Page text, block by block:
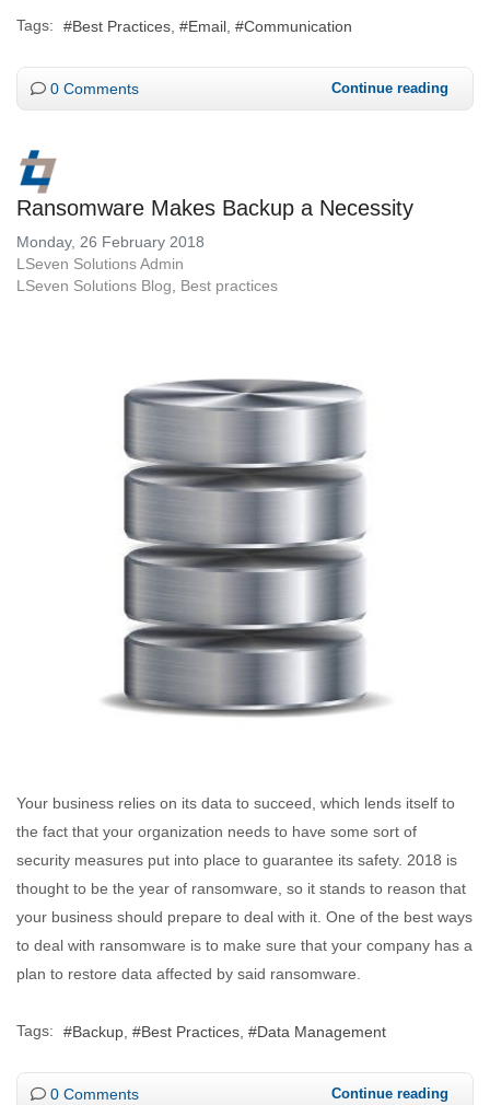
Tags: Best Practices Email Communication
0 Comments Continue reading
Ransomware Makes Backup a Necessity
Monday, 26 February 2018
LSeven Solutions Admin
LSeven Solutions Blog
Best practices
Your business relies on its data to succeed, which lends itself to
the fact that your organization needs to have some sort of
security measures put into place to guarantee its safety. 2018 is
thought to be the year of ransomware, so it stands to reason that
your business should prepare to deal with it. One of the best ways
to deal with ransomware is to make sure that your company has a
plan to restore data affected by said ransomware.
Tags: Backup Best Practices Data Management
0 Comments Continue reading